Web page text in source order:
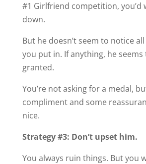
#1 Girlfriend competition, you’d
down.
But he doesn’t seem to notice
you put in. If anything, he
granted.
You’re not asking for a medal,
compliment and some
nice.
Strategy #3: Don’t upset him.
You always ruin things. But you